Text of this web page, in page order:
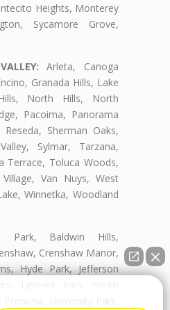
Heights, Monterey
Sycamore Grove,
Arleta, Canoga
Granada Hills, Lake
North Hills, North
Pacoima, Panorama
Sherman Oaks,
Sylmar, Tarzana,
Terrace, Toluca Woods,
Van Nuys, West
Winnetka, Woodland
Park, Baldwin Hills,
Crenshaw Manor,
Hyde Park, Jefferson
Leimert Park, South
University Park,